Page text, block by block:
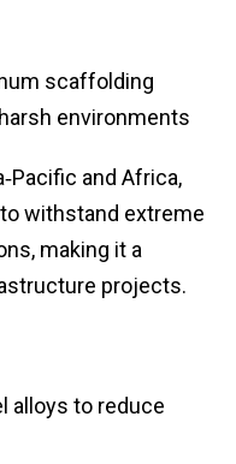
scaffolding
environments
and Africa,
withstand extreme
making it a
projects.
alloys to reduce